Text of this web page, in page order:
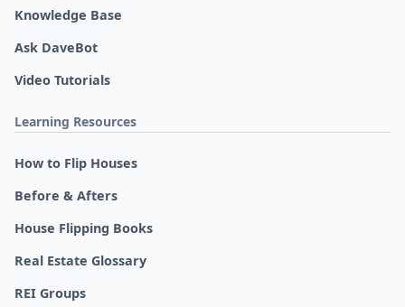
Knowledge Base
Ask DaveBot
Video Tutorials
Learning Resources
How to Flip Houses
Before & Afters
House Flipping Books
Real Estate Glossary
REI Groups